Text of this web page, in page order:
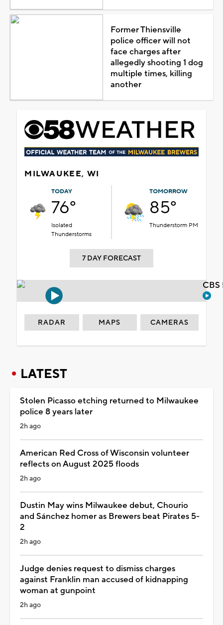
Former Thiensville
police officer will not
face charges after
allegedly shooting 1 dog
multiple times, killing
another
MILWAUKEE, WI
TODAY
76°
Isolated
Thunderstorms
TOMORROW
85°
Thunderstorm PM
7 DAY FORECAST
RADAR MAPS CAMERAS
LATEST
Stolen Picasso etching returned to Milwaukee
police 8 years later
2h ago
American Red Cross of Wisconsin volunteer
reflects on August 2025 floods
2h ago
Dustin May wins Milwaukee debut, Chourio
and Sánchez homer as Brewers beat Pirates 5-
2
2h ago
Judge denies request to dismiss charges
against Franklin man accused of kidnapping
woman at gunpoint
2h ago